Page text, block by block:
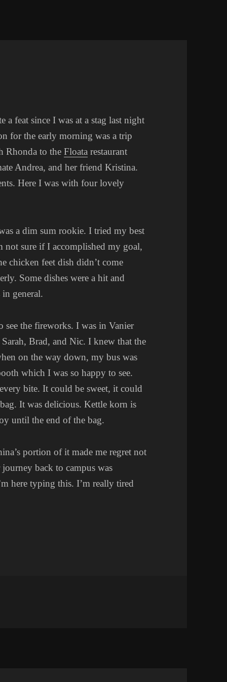
feat since I was at a stag last night
for the early morning was a trip
Rhonda to theFloata restaurant
Andrea, and her friend Kristina.
Here I was with four lovely
a dim sum rookie. I tried my best
not sure if I accomplished my goal,
chicken feet dish didn’t come
Some dishes were a hit and
in general.
see the fireworks. I was in Vanier
Brad, and Nic. I knew that the
on the way down, my bus was
which I was so happy to see.
bite. It could be sweet, it could
It was delicious. Kettle korn is
until the end of the bag.
portion of it made me regret not
back to campus was
here typing this. I’m really tired